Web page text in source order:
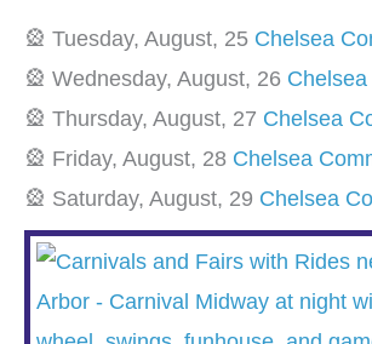
🎡 Tuesday, August, 25 Chelsea
🎡 Wednesday, August, 26
🎡 Thursday, August, 27 Chelsea
🎡 Friday, August, 28 Chelsea
🎡 Saturday, August, 29 Chelsea